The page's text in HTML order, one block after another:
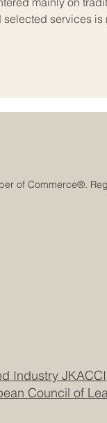
services is
Industry JKACCI
Council of